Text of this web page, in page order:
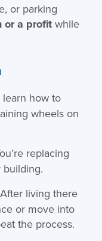
or parking
or a profitwhile
learn how to
wheels on
replacing
After living there
or move into
the process.